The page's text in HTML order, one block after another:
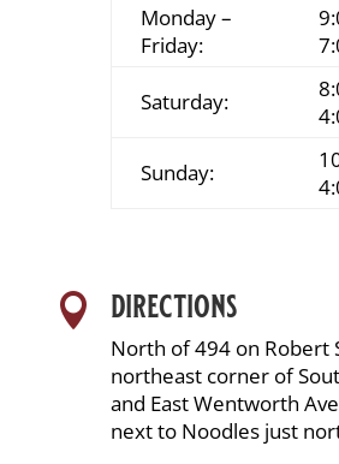
Monday –
Friday:
Saturday:
Sunday:
 directions
North of 494 on Robert
northeast corner of
and East Wentworth
next to Noodles just